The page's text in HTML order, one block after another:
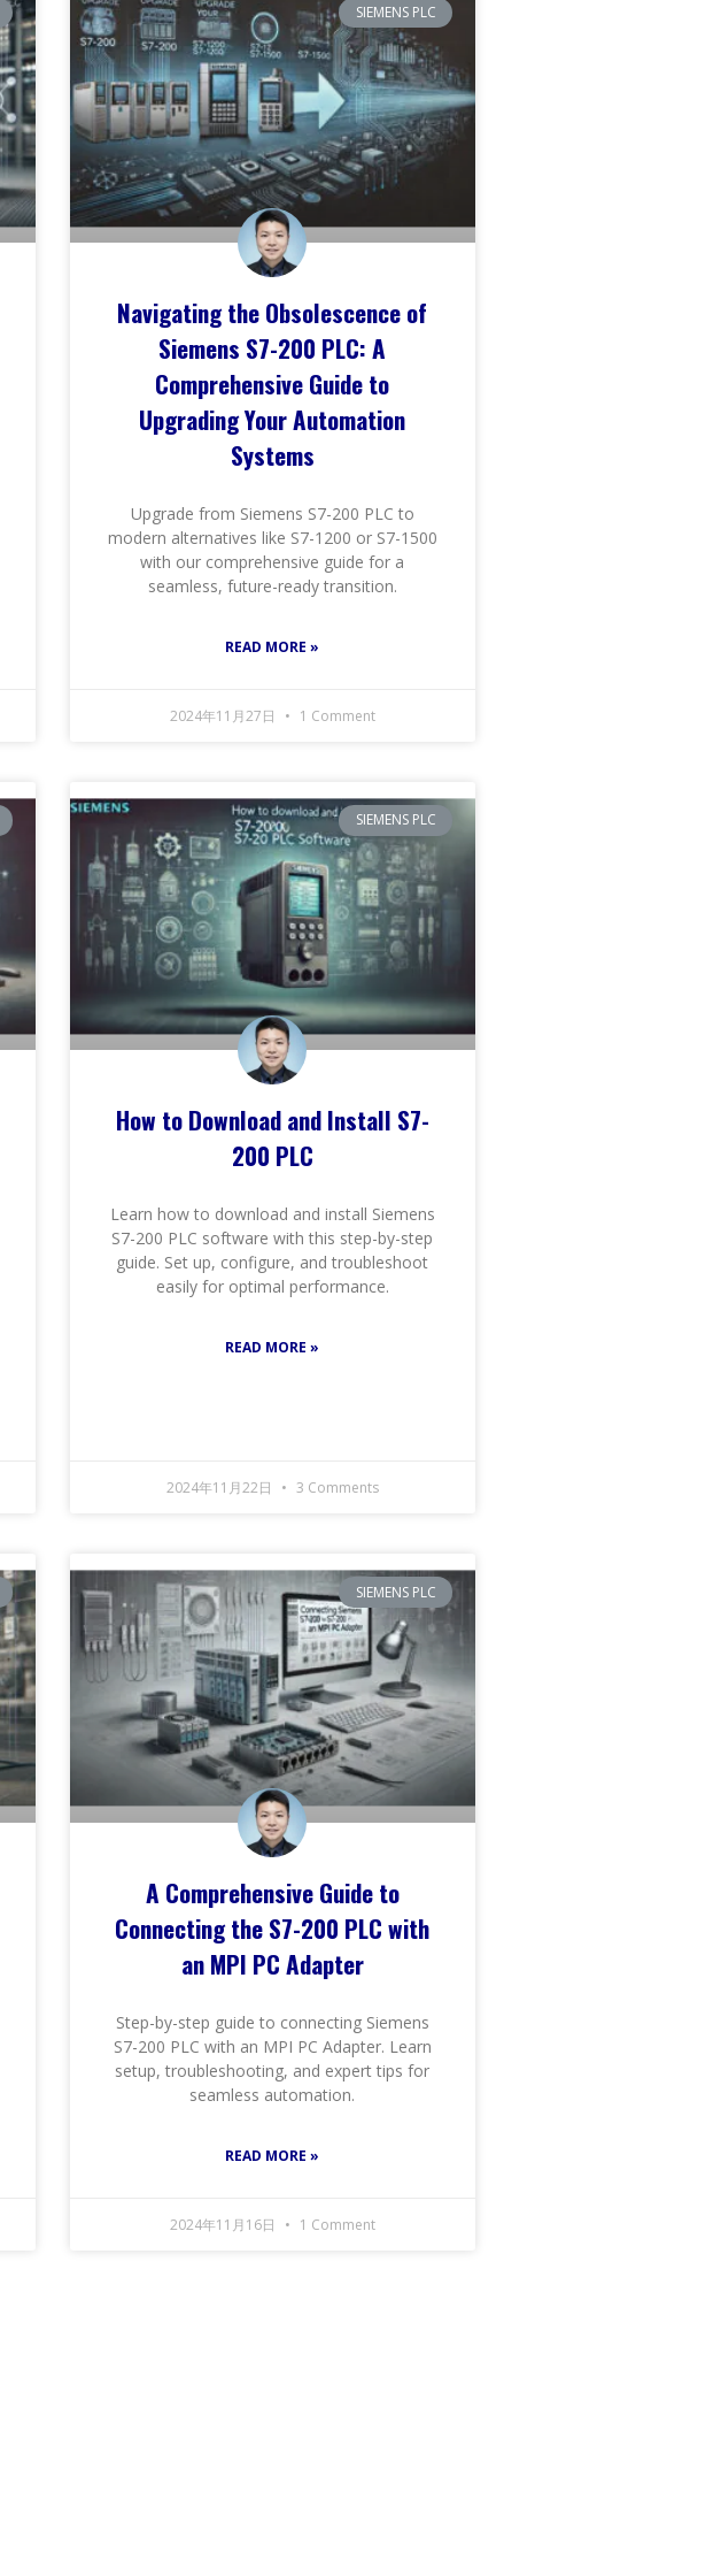
SIEMENS PLC
Navigating the Obsolescence of
Siemens S7-200 PLC: A
Comprehensive Guide to
Upgrading Your Automation
Systems
Upgrade from Siemens S7-200 PLC to
modern alternatives like S7-1200 or S7-1500
with our comprehensive guide for a
seamless, future-ready transition.
READ MORE »
2024年11月27日 1 Comment
SIEMENS PLC
How to Download and Install S7-
200 PLC
Learn how to download and install Siemens
S7-200 PLC software with this step-by-step
guide. Set up, configure, and troubleshoot
easily for optimal performance.
READ MORE »
2024年11月22日 3 Comments
SIEMENS PLC
A Comprehensive Guide to
Connecting the S7-200 PLC with
an MPI PC Adapter
Step-by-step guide to connecting Siemens
S7-200 PLC with an MPI PC Adapter. Learn
setup, troubleshooting, and expert tips for
seamless automation.
READ MORE »
2024年11月16日 1 Comment